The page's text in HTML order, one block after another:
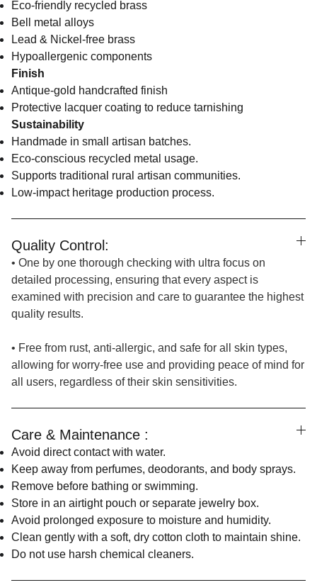
Eco-friendly recycled brass
Bell metal alloys
Lead & Nickel-free brass
Hypoallergenic components
Finish
Antique-gold handcrafted finish
Protective lacquer coating to reduce tarnishing
Sustainability
Handmade in small artisan batches.
Eco-conscious recycled metal usage.
Supports traditional rural artisan communities.
Low-impact heritage production process.
Quality Control:
• One by one thorough checking with ultra focus on
detailed processing, ensuring that every aspect is
examined with precision and care to guarantee the highest
quality results.
• Free from rust, anti-allergic, and safe for all skin types,
allowing for worry-free use and providing peace of mind for
all users, regardless of their skin sensitivities.
Care & Maintenance :
Avoid direct contact with water.
Keep away from perfumes, deodorants, and body sprays.
Remove before bathing or swimming.
Store in an airtight pouch or separate jewelry box.
Avoid prolonged exposure to moisture and humidity.
Clean gently with a soft, dry cotton cloth to maintain shine.
Do not use harsh chemical cleaners.